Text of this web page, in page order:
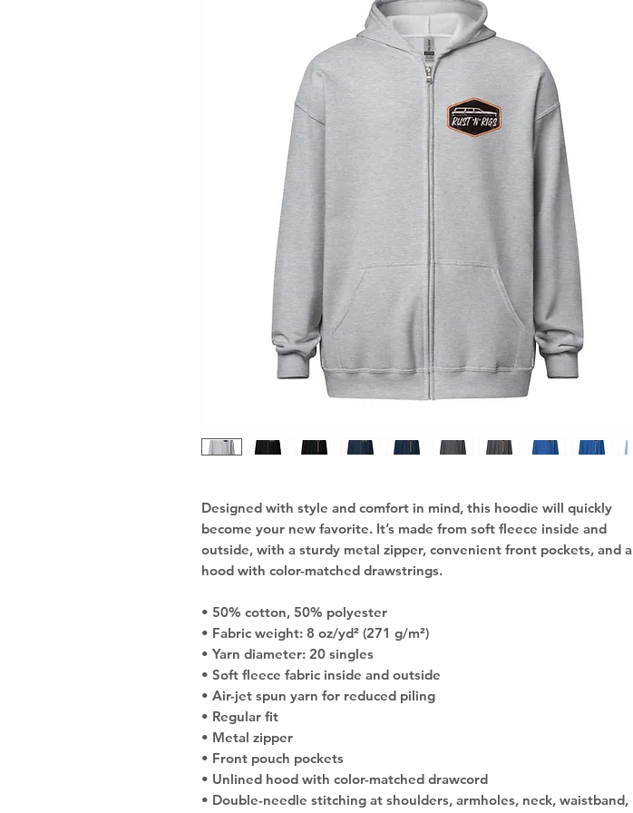
Designed with style and comfort in mind, this hoodie will quickly
become your new favorite. It’s made from soft fleece inside and
outside, with a sturdy metal zipper, convenient front pockets, and a
hood with color-matched drawstrings.
• 50% cotton, 50% polyester
• Fabric weight: 8 oz/yd² (271 g/m²)
• Yarn diameter: 20 singles
• Soft fleece fabric inside and outside
• Air-jet spun yarn for reduced piling
• Regular fit
• Metal zipper
• Front pouch pockets
• Unlined hood with color-matched drawcord
• Double-needle stitching at shoulders, armholes, neck, waistband,